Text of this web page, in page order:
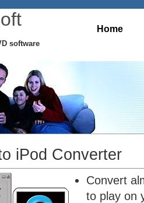
software
Home
iPod Converter
Convert
to play on